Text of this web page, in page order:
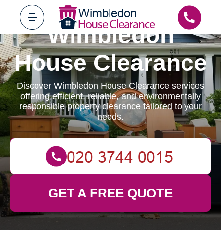
Wimbledon
House Clearance
Discover Wimbledon House Clearance services
offering efficient, reliable, and environmentally
responsible property clearance tailored to your
needs.
GET A FREE QUOTE